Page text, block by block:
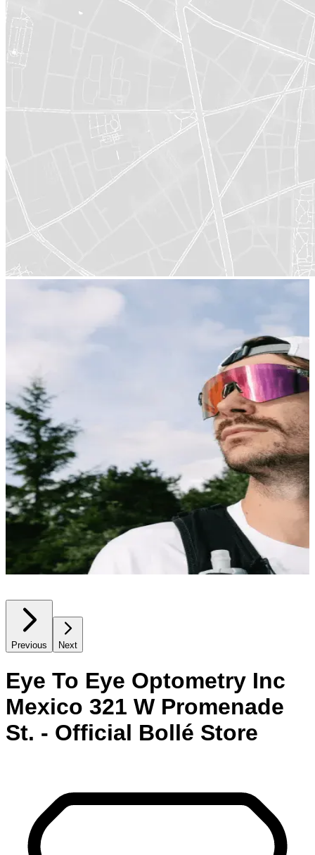
Previous Next
Eye To Eye Optometry Inc
Mexico 321 W Promenade
St. - Official Bollé Store